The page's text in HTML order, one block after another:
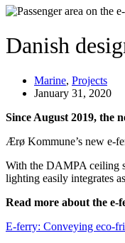
Danish
Marine, Projects
January 31, 2020
Since August 2019, the
Ærø Kommune’s new e-
With the DAMPA ceiling
lighting easily integrates
Read more about the e-
E-ferry: Conveying eco-